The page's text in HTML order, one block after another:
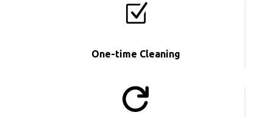
Z
One-time Cleaning
